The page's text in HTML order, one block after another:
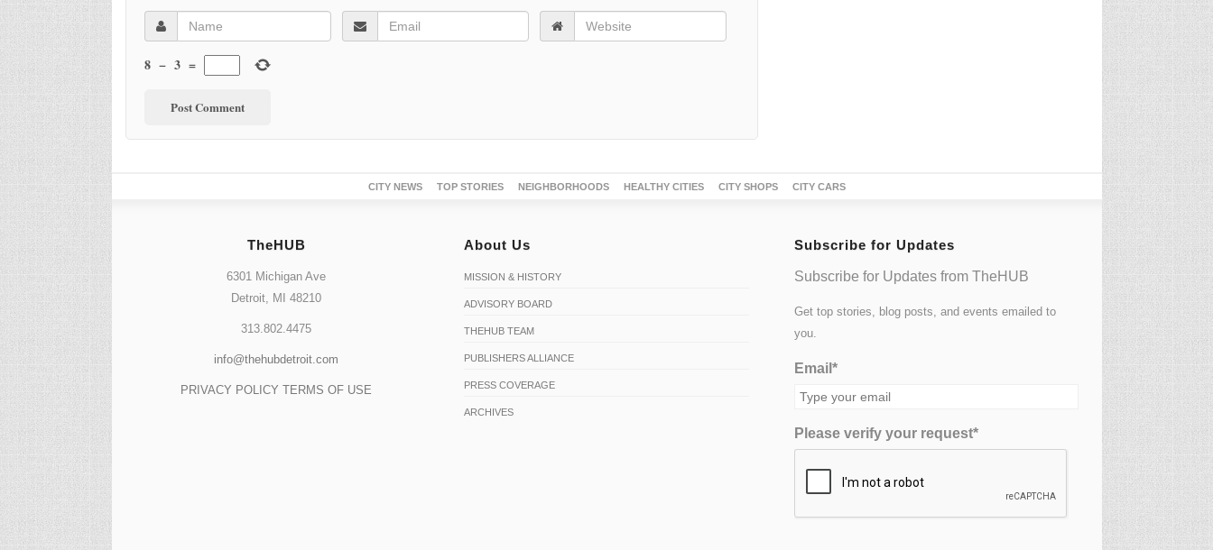
8 − 3 =
CITY NEWS TOP STORIES NEIGHBORHOODS HEALTHY CITIES CITY SHOPS CITY CARS
TheHUB
6301 Michigan Ave
Detroit, MI 48210
313.802.4475
info@thehubdetroit.com
PRIVACY POLICY TERMS OF USE
About Us
MISSION & HISTORY
ADVISORY BOARD
THEHUB TEAM
PUBLISHERS ALLIANCE
PRESS COVERAGE
ARCHIVES
Subscribe for Updates
Subscribe for Updates from TheHUB
Get top stories, blog posts, and events emailed to
you.
Email*
Please verify your request*